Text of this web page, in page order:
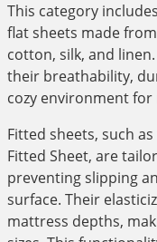
This category
flat sheets made
cotton, silk, and
their breathability,
cozy environment for
Fitted sheets, such
Fitted Sheet, are
preventing slipping
surface. Their
mattress depths,